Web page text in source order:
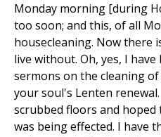
Monday morning [during
too soon; and this, of all
housecleaning. Now there
live without. Oh, yes, I
sermons on the cleaning
your soul's Lenten
scrubbed floors and
was being effected. I have